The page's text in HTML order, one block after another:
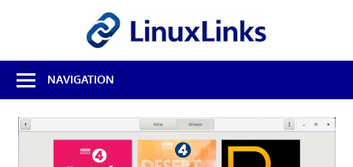
Best
Free
Linux
Software
NAVIGATION